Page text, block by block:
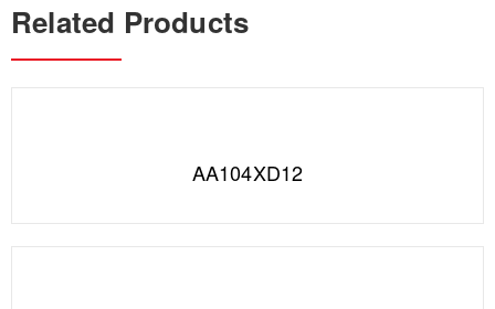
Related Products
AA104XD12